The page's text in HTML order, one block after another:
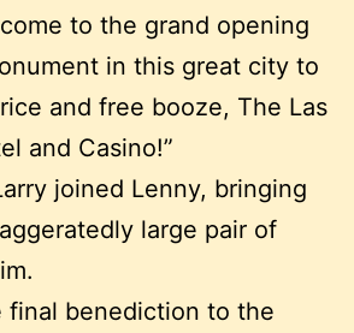
to the grand opening
in this great city to
and free booze, The Las
and Casino!”
joined Lenny, bringing
large pair of
final benediction to the